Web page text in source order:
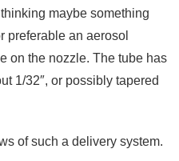
maybe something
preferable an aerosol
on the nozzle. The tube has
1/32″, or possibly tapered
of such a delivery system.